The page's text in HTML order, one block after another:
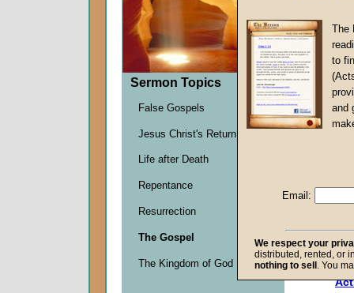
John
0
seconds
0
seconds
Sermon Topics
False Gospels
Jesus Christ's Return
Life after Death
Repentance
Resurrection
The Gospel
The Kingdom of God
The
to
and
Email:
We respect your
distributed, rented, or
nothing to sell . You